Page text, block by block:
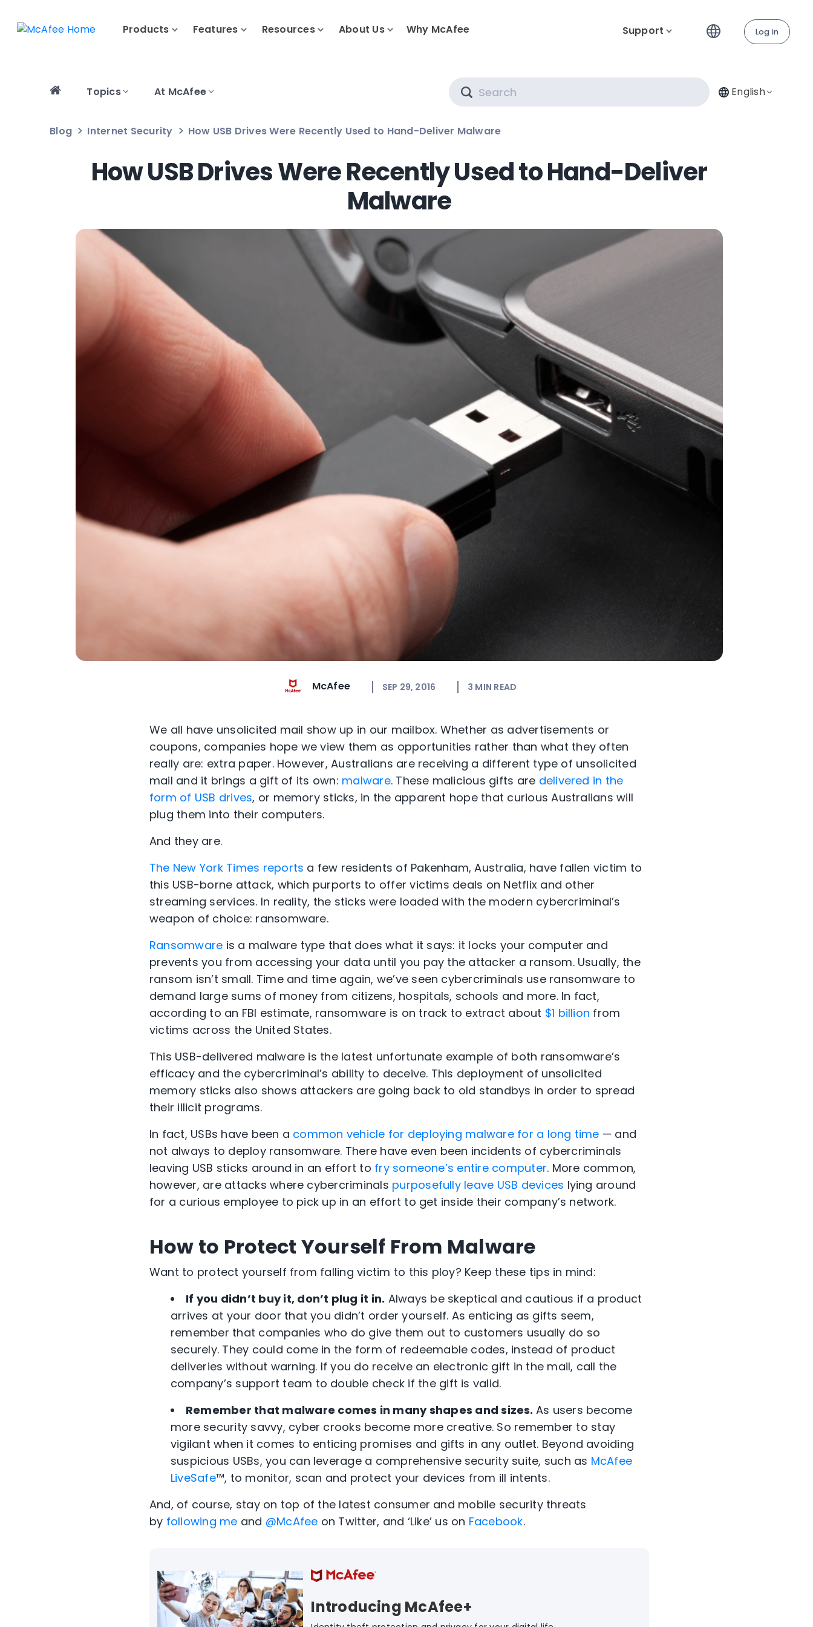
Products Features Resources About Us Why McAfee Support Log in
Topics At McAfee English
Blog Internet Security How USB Drives Were Recently Used to Hand-Deliver Malware
How USB Drives Were Recently Used to Hand-Deliver
Malware
McAfee SEP 29, 2016 3 MIN READ
We all have unsolicited mail show up in our mailbox. Whether as advertisements or
coupons, companies hope we view them as opportunities rather than what they often
really are: extra paper. However, Australians are receiving a different type of unsolicited
mail and it brings a gift of its own: malware. These malicious gifts are delivered in the
form of USB drives, or memory sticks, in the apparent hope that curious Australians will
plug them into their computers.
And they are.
The New York Times reports a few residents of Pakenham, Australia, have fallen victim to
this USB-borne attack, which purports to offer victims deals on Netflix and other
streaming services. In reality, the sticks were loaded with the modern cybercriminal’s
weapon of choice: ransomware.
Ransomware is a malware type that does what it says: it locks your computer and
prevents you from accessing your data until you pay the attacker a ransom. Usually, the
ransom isn’t small. Time and time again, we’ve seen cybercriminals use ransomware to
demand large sums of money from citizens, hospitals, schools and more. In fact,
according to an FBI estimate, ransomware is on track to extract about $1 billion from
victims across the United States.
This USB-delivered malware is the latest unfortunate example of both ransomware’s
efficacy and the cybercriminal’s ability to deceive. This deployment of unsolicited
memory sticks also shows attackers are going back to old standbys in order to spread
their illicit programs.
In fact, USBs have been a common vehicle for deploying malware for a long time — and
not always to deploy ransomware. There have even been incidents of cybercriminals
leaving USB sticks around in an effort to fry someone’s entire computer. More common,
however, are attacks where cybercriminals purposefully leave USB devices lying around
for a curious employee to pick up in an effort to get inside their company’s network.
How to Protect Yourself From Malware
Want to protect yourself from falling victim to this ploy? Keep these tips in mind:
If you didn’t buy it, don’t plug it in. Always be skeptical and cautious if a product
arrives at your door that you didn’t order yourself. As enticing as gifts seem,
remember that companies who do give them out to customers usually do so
securely. They could come in the form of redeemable codes, instead of product
deliveries without warning. If you do receive an electronic gift in the mail, call the
company’s support team to double check if the gift is valid.
Remember that malware comes in many shapes and sizes. As users become
more security savvy, cyber crooks become more creative. So remember to stay
vigilant when it comes to enticing promises and gifts in any outlet. Beyond avoiding
suspicious USBs, you can leverage a comprehensive security suite, such as McAfee
LiveSafe™, to monitor, scan and protect your devices from ill intents.
And, of course, stay on top of the latest consumer and mobile security threats
by following me and @McAfee on Twitter, and ‘Like’ us on Facebook.
Introducing McAfee+